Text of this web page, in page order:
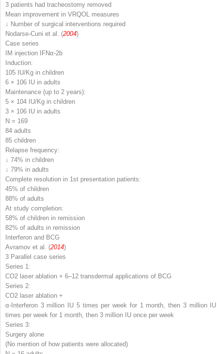
3 patients had tracheostomy removed
Mean improvement in VRQOL measures
↓ Number of surgical interventions required
Nodarse-Cuni et al. (2004)
Case series
IM injection IFNα-2b
Induction:
105 IU/Kg in children
6 × 106 IU in adults
Maintenance (up to 2 years):
5 × 104 IU/Kg in children
3 × 106 IU in adults
N = 169
84 adults
85 children
Relapse frequency:
↓ 74% in children
↓ 79% in adults
Complete resolution in 1 st presentation patients:
45% of children
88% of adults
At study completion:
58% of children in remission
82% of adults in remission
Interferon and BCG
Avramov et al. (2014)
3 Parallel case series
Series 1:
CO2 laser ablation + 6–12 transdermal applications of BCG
Series 2:
CO2 laser ablation +
α-Interferon 3 million IU 5 times per week for 1 month, then 3 million
times per week for 1 month, then 3 million IU once per week
Series 3:
Surgery alone
(No mention of how patients were allocated)